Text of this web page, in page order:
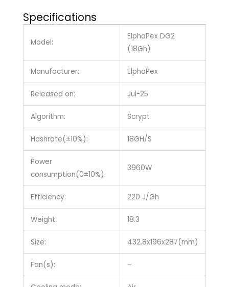
Specifications
Model:
ElphaPex DG2
(18Gh)
Manufacturer: ElphaPex
Released on: Jul-25
Algorithm: Scrypt
Hashrate(±10%): 18GH/S
Power
consumption(0±10%):
3960W
Efficiency: 220 J/Gh
Weight: 18.3
Size: 432.8x196x287(mm)
Fan(s): –